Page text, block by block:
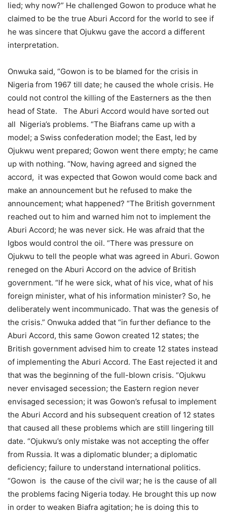
lied; why now?” He challenged Gowon to produce what he
claimed to be the true Aburi Accord for the world to see if
he was sincere that Ojukwu gave the accord a different
interpretation.
Onwuka said, “Gowon is to be blamed for the crisis in
Nigeria from 1967 till date; he caused the whole crisis. He
could not control the killing of the Easterners as the then
head of State. The Aburi Accord would have sorted out
all Nigeria’s problems. “The Biafrans came up with a
model; a Swiss confederation model; the East, led by
Ojukwu went prepared; Gowon went there empty; he came
up with nothing. “Now, having agreed and signed the
accord, it was expected that Gowon would come back and
make an announcement but he refused to make the
announcement; what happened? “The British government
reached out to him and warned him not to implement the
Aburi Accord; he was never sick. He was afraid that the
Igbos would control the oil. “There was pressure on
Ojukwu to tell the people what was agreed in Aburi. Gowon
reneged on the Aburi Accord on the advice of British
government. “If he were sick, what of his vice, what of his
foreign minister, what of his information minister? So, he
deliberately went incommunicado. That was the genesis of
the crisis.” Onwuka added that “in further defiance to the
Aburi Accord, this same Gowon created 12 states; the
British government advised him to create 12 states instead
of implementing the Aburi Accord. The East rejected it and
that was the beginning of the full-blown crisis. “Ojukwu
never envisaged secession; the Eastern region never
envisaged secession; it was Gowon’s refusal to implement
the Aburi Accord and his subsequent creation of 12 states
that caused all these problems which are still lingering till
date. “Ojukwu’s only mistake was not accepting the offer
from Russia. It was a diplomatic blunder; a diplomatic
deficiency; failure to understand international politics.
“Gowon is the cause of the civil war; he is the cause of all
the problems facing Nigeria today. He brought this up now
in order to weaken Biafra agitation; he is doing this to